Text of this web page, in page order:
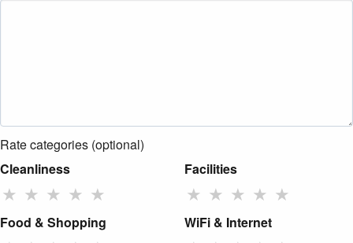
Rate categories (optional)
Cleanliness
★ ★ ★ ★ ★
Facilities
★ ★ ★ ★ ★
Food & Shopping WiFi & Internet